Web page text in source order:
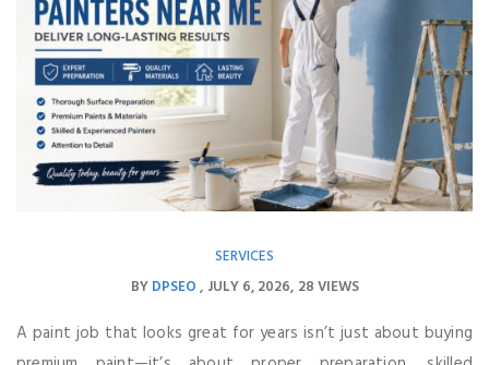
SERVICES
BYDPSEO JULY 6, 2026 28 VIEWS
A paint job that looks great for years isn’t just about buying